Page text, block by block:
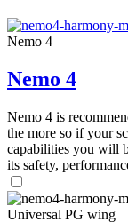
Nemo 4
Nemo 4
Nemo 4 is
the more so if your
capabilities you will
its safety,
Universal PG wing